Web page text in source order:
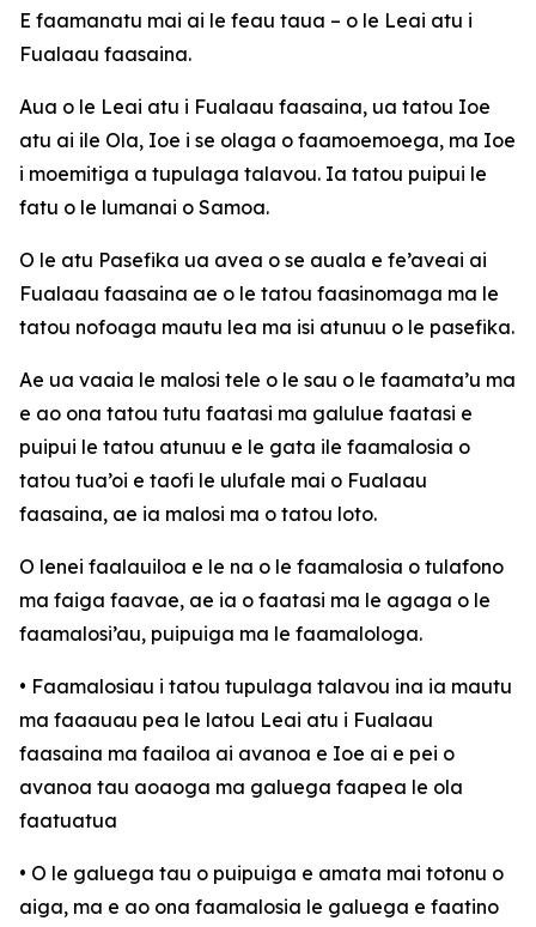
E faamanatu mai ai le feau taua – o le Leai atu i
Fualaau faasaina.
Aua o le Leai atu i Fualaau faasaina, ua tatou Ioe
atu ai ile Ola, Ioe i se olaga o faamoemoega, ma Ioe
i moemitiga a tupulaga talavou. Ia tatou puipui le
fatu o le lumanai o Samoa.
O le atu Pasefika ua avea o se auala e fe’aveai ai
Fualaau faasaina ae o le tatou faasinomaga ma le
tatou nofoaga mautu lea ma isi atunuu o le pasefika.
Ae ua vaaia le malosi tele o le sau o le faamata’u ma
e ao ona tatou tutu faatasi ma galulue faatasi e
puipui le tatou atunuu e le gata ile faamalosia o
tatou tua’oi e taofi le ulufale mai o Fualaau
faasaina, ae ia malosi ma o tatou loto.
O lenei faalauiloa e le na o le faamalosia o tulafono
ma faiga faavae, ae ia o faatasi ma le agaga o le
faamalosi’au, puipuiga ma le faamalologa.
• Faamalosiau i tatou tupulaga talavou ina ia mautu
ma faaauau pea le latou Leai atu i Fualaau
faasaina ma faailoa ai avanoa e Ioe ai e pei o
avanoa tau aoaoga ma galuega faapea le ola
faatuatua
• O le galuega tau o puipuiga e amata mai totonu o
aiga, ma e ao ona faamalosia le galuega e faatino